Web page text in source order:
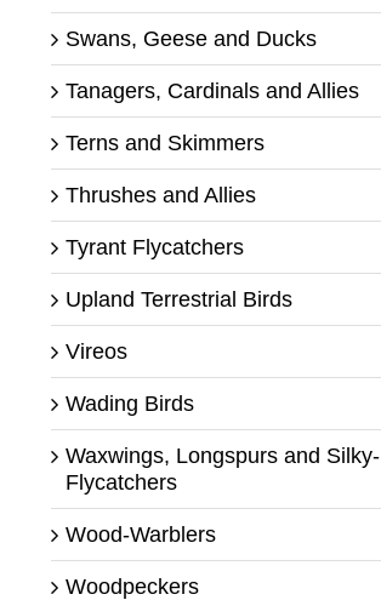
Swans, Geese and Ducks
Tanagers, Cardinals and Allies
Terns and Skimmers
Thrushes and Allies
Tyrant Flycatchers
Upland Terrestrial Birds
Vireos
Wading Birds
Waxwings, Longspurs and Silky-
Flycatchers
Wood-Warblers
Woodpeckers